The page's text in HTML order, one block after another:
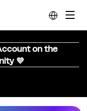
on the
💜